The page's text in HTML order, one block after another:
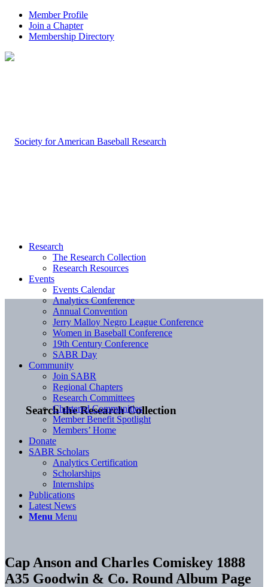
Member Profile
Join a Chapter
Membership Directory
Search the Research Collection
Research
The Research Collection
Research Resources
Events
Events Calendar
Analytics Conference
Annual Convention
Jerry Malloy Negro League Conference
Women in Baseball Conference
19th Century Conference
SABR Day
Community
Join SABR
Regional Chapters
Research Committees
Chartered Communities
Member Benefit Spotlight
Members’ Home
Donate
SABR Scholars
Analytics Certification
Scholarships
Internships
Publications
Latest News
Menu Menu
Cap Anson and Charles Comiskey 1888
A35 Goodwin & Co. Round Album Page